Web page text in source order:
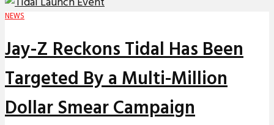
NEWS
Jay-Z Reckons Tidal Has Been
Targeted By a Multi-Million
Dollar Smear Campaign